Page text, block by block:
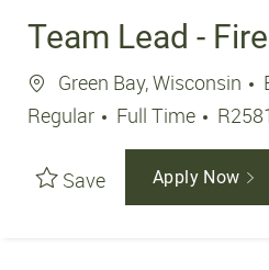
Team Lead -
Location
Green Bay, Wisconsin
Regular
Job Type
Full Time Job Id
Save Apply Now